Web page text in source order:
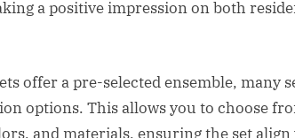
a positive impression on both
offer a pre-selected ensemble, many
options. This allows you to choose
and materials, ensuring the set